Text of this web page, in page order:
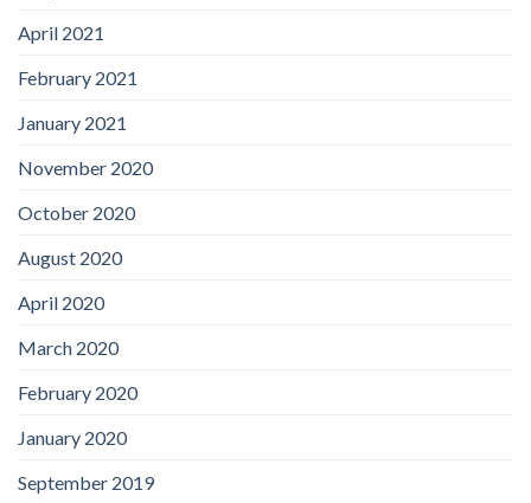
April 2021
February 2021
January 2021
November 2020
October 2020
August 2020
April 2020
March 2020
February 2020
January 2020
September 2019